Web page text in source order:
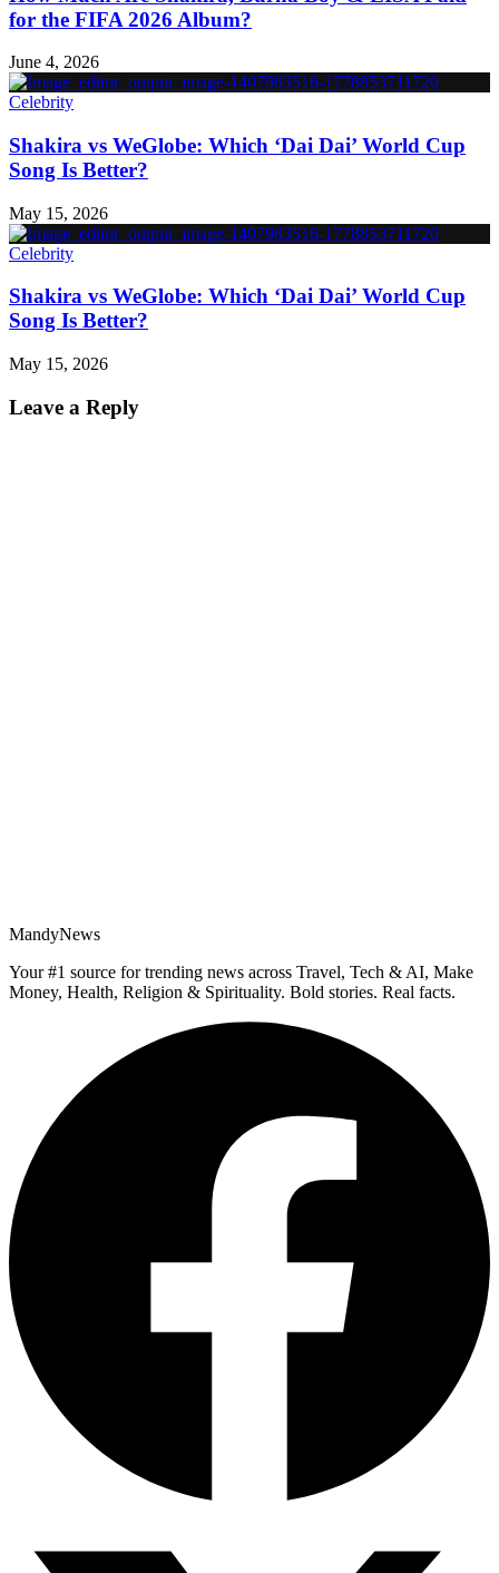
for the FIFA 2026 Album?
June 4, 2026
Celebrity
Shakira vs WeGlobe: Which ‘Dai Dai’ World Cup
Song Is Better?
May 15, 2026
Celebrity
Shakira vs WeGlobe: Which ‘Dai Dai’ World Cup
Song Is Better?
May 15, 2026
Leave a Reply
MandyNews
Your #1 source for trending news across Travel, Tech & AI, Make
Money, Health, Religion & Spirituality. Bold stories. Real facts.